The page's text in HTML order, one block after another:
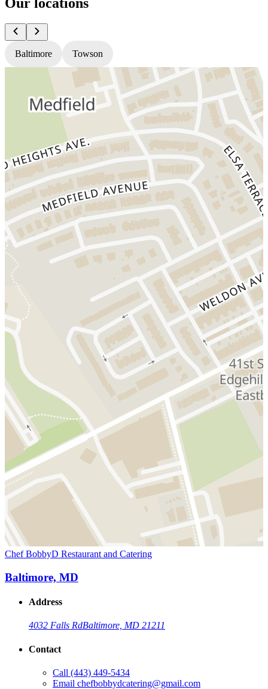
Our locations
Baltimore Towson
Chef BobbyD Restaurant and Catering
Baltimore, MD
Address
4032 Falls RdBaltimore, MD 21211
Contact
Call (443) 449-5434
Email chefbobbydcatering@gmail.com